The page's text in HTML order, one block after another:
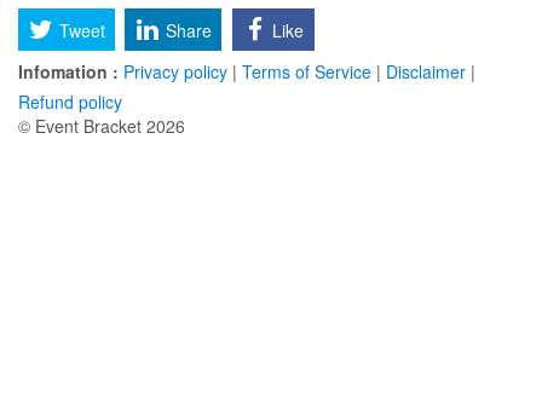
Tweet Share
Like
Infomation : Privacy policy | Terms of Service | Disclaimer |
Refund policy
© Event Bracket 2026